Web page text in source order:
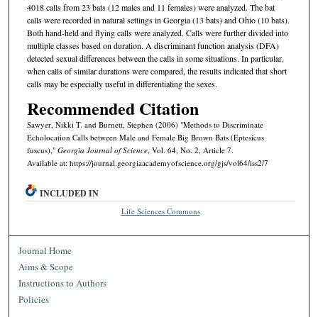
4018 calls from 23 bats (12 males and 11 females) were analyzed. The bat
calls were recorded in natural settings in Georgia (13 bats) and Ohio (10 bats).
Both hand-held and flying calls were analyzed. Calls were further divided into
multiple classes based on duration. A discriminant function analysis (DFA)
detected sexual differences between the calls in some situations. In particular,
when calls of similar durations were compared, the results indicated that short
calls may be especially useful in differentiating the sexes.
Recommended Citation
Sawyer, Nikki T. and Burnett, Stephen (2006) "Methods to Discriminate
Echolocation Calls between Male and Female Big Brown Bats (Eptesicus
fuscus)," Georgia Journal of Science, Vol. 64, No. 2, Article 7.
Available at: https://journal.georgiaacademyofscience.org/gjs/vol64/iss2/7
INCLUDED IN
Life Sciences Commons
Journal Home
Aims & Scope
Instructions to Authors
Policies